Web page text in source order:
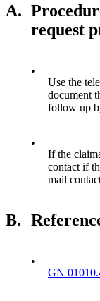
A.
request
•
Use the
document
follow up
•
If the
contact if
mail
B.
•
GN